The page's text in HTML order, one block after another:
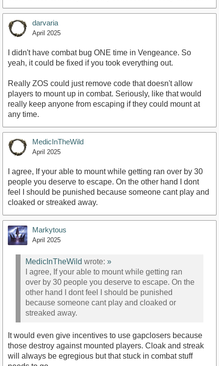
darvaria
April 2025
I didn't have combat bug ONE time in Vengeance. So
yeah, it could be fixed if you took everything out.
Really ZOS could just remove code that doesn't allow
players to mount up in combat. Seriously, like that would
really keep anyone from escaping if they could mount at
any time.
MedicInTheWild
April 2025
I agree, If your able to mount while getting ran over by 30
people you deserve to escape. On the other hand I dont
feel I should be punished because someone cant play and
cloaked or streaked away.
Markytous
April 2025
MedicInTheWild wrote: »
I agree, If your able to mount while getting ran
over by 30 people you deserve to escape. On the
other hand I dont feel I should be punished
because someone cant play and cloaked or
streaked away.
It would even give incentives to use gapclosers because
those destroy against mounted players. Cloak and streak
will always be egregious but that stuck in combat stuff